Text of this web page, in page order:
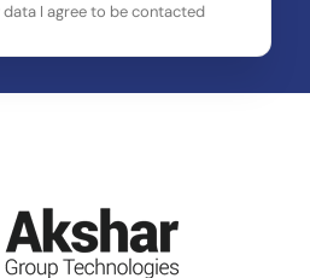
I agree to be contacted